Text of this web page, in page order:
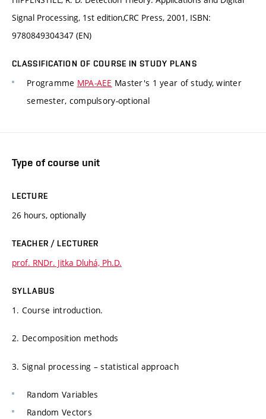
Signal Processing, 1st edition,CRC Press, 2001, ISBN:
9780849304347 (EN)
CLASSIFICATION OF COURSE IN STUDY PLANS
Programme MPA-AEE Master's 1 year of study, winter
semester, compulsory-optional
Type of course unit
LECTURE
26 hours, optionally
TEACHER / LECTURER
prof. RNDr. Jitka Dluhá, Ph.D.
SYLLABUS
1. Course introduction.
2. Decomposition methods
3. Signal processing – statistical approach
Random Variables
Random Vectors